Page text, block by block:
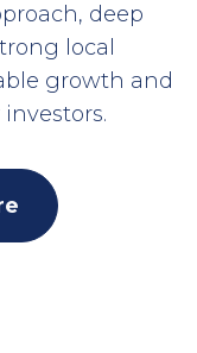
deep
local
growth and